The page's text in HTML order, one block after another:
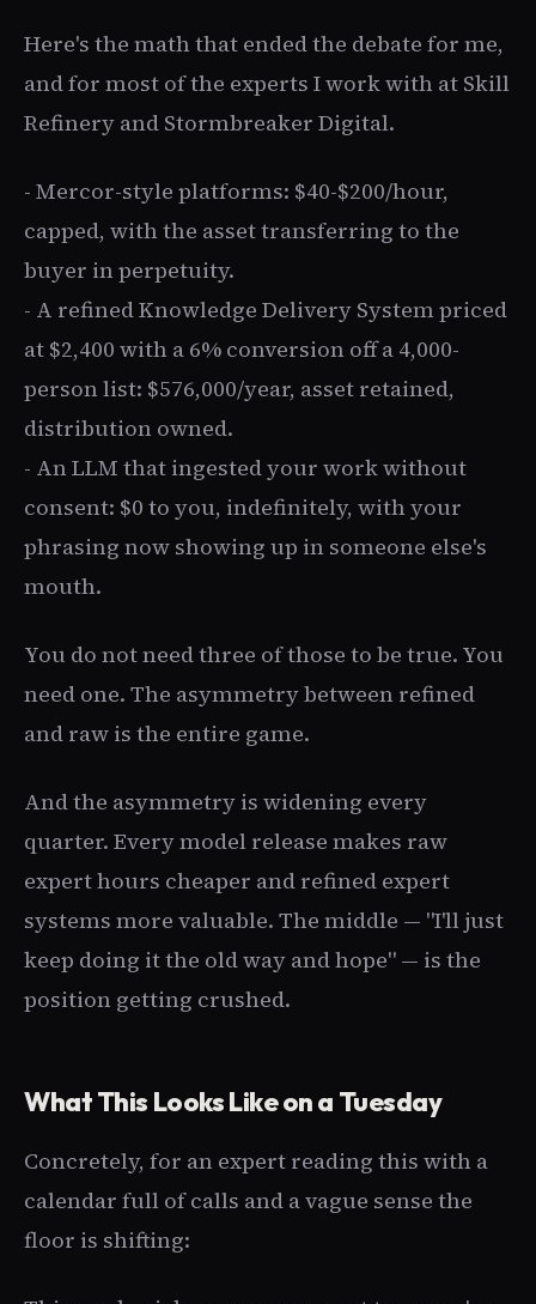
Here's the math that ended the debate for me,
and for most of the experts I work with at Skill
Refinery and Stormbreaker Digital.
- Mercor-style platforms: $40-$200/hour,
capped, with the asset transferring to the
buyer in perpetuity.
- A refined Knowledge Delivery System priced
at $2,400 with a 6% conversion off a 4,000-
person list: $576,000/year, asset retained,
distribution owned.
- An LLM that ingested your work without
consent: $0 to you, indefinitely, with your
phrasing now showing up in someone else's
mouth.
You do not need three of those to be true. You
need one. The asymmetry between refined
and raw is the entire game.
And the asymmetry is widening every
quarter. Every model release makes raw
expert hours cheaper and refined expert
systems more valuable. The middle — "I'll just
keep doing it the old way and hope" — is the
position getting crushed.
What This Looks Like on a Tuesday
Concretely, for an expert reading this with a
calendar full of calls and a vague sense the
floor is shifting: